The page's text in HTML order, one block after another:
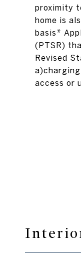
proximity
home is
basis*
(PTSR)
Revised
access or